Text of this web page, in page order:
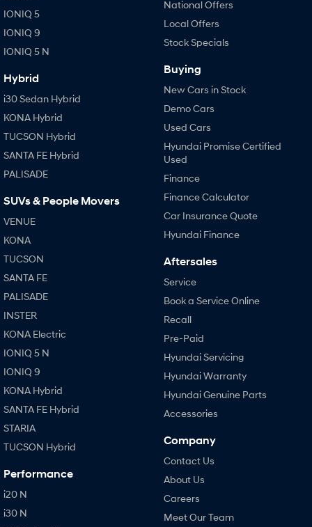
IONIQ 5
IONIQ 9
IONIQ 5 N
Hybrid
i30 Sedan Hybrid
KONA Hybrid
TUCSON Hybrid
SANTA FE Hybrid
PALISADE
SUVs & People Movers
VENUE
KONA
TUCSON
SANTA FE
PALISADE
INSTER
KONA Electric
IONIQ 5 N
IONIQ 9
KONA Hybrid
SANTA FE Hybrid
STARIA
TUCSON Hybrid
Performance
i20 N
i30 N
National Offers
Local Offers
Stock Specials
Buying
New Cars in Stock
Demo Cars
Used Cars
Hyundai Promise Certified
Used
Finance
Finance Calculator
Car Insurance Quote
Hyundai Finance
Aftersales
Service
Book a Service Online
Recall
Pre-Paid
Hyundai Servicing
Hyundai Warranty
Hyundai Genuine Parts
Accessories
Company
Contact Us
About Us
Careers
Meet Our Team